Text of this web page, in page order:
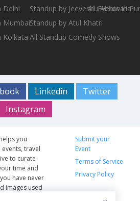
Delhi
Mumbai
Kolkata
Standup by Jeeveshu Ahluwalia
Standup by Atul Khatri
All Standup Comedy Shows
All Events in
Linkedin
Twitter
Instagram
you
travel
to curate
time and
have never
images used
Submit your
Event
Terms of Service
Privacy Policy